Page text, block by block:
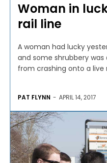
Woman in
rail line
A woman had lucky
and some shrubbery
from crashing onto a live
PAT FLYNN - APRIL 14, 2017